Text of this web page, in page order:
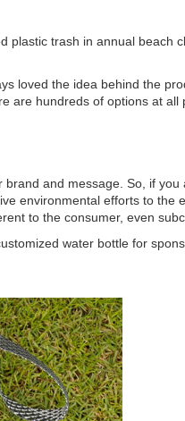
trash in annual beach
loved the idea behind the
are hundreds of options at all
and message. So, if
environmental efforts to the
to the consumer, even
water bottle for